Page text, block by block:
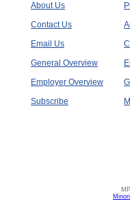
About Us
Contact Us
Email Us
General Overview
Employer Overview
Subscribe